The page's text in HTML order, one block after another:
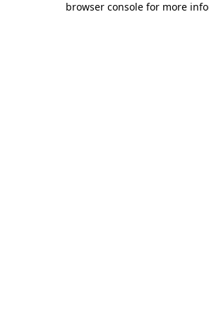
browser console for more